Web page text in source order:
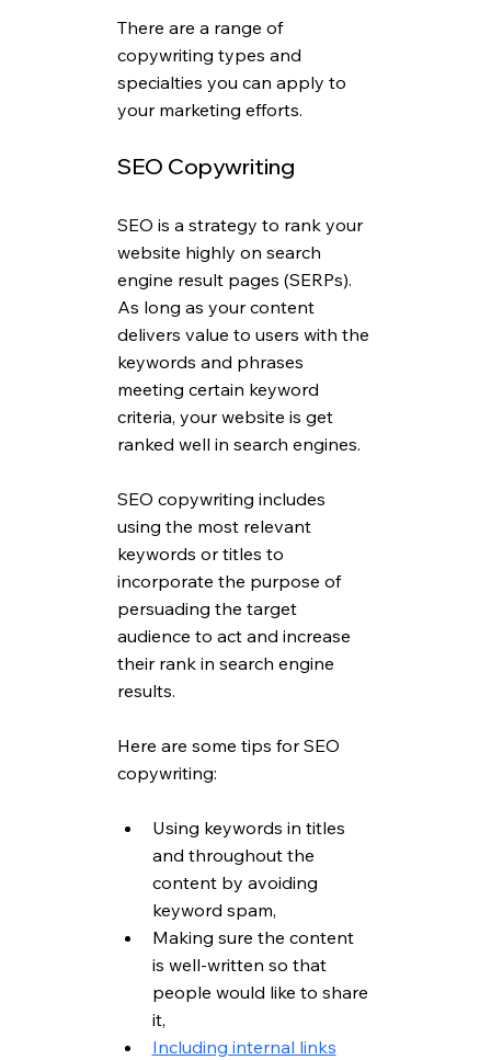
There are a range of
copywriting types and
specialties you can apply to
your marketing efforts.
SEO Copywriting
SEO is a strategy to rank your
website highly on search
engine result pages (SERPs).
As long as your content
delivers value to users with the
keywords and phrases
meeting certain keyword
criteria, your website is get
ranked well in search engines.
SEO copywriting includes
using the most relevant
keywords or titles to
incorporate the purpose of
persuading the target
audience to act and increase
their rank in search engine
results.
Here are some tips for SEO
copywriting:
Using keywords in titles
and throughout the
content by avoiding
keyword spam,
Making sure the content
is well-written so that
people would like to share
it,
Including internal links